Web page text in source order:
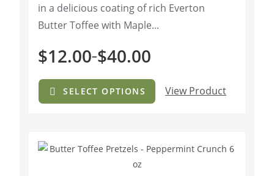
in a delicious coating of rich Everton
Butter Toffee with Maple...
$12.00–$40.00
SELECT OPTIONS View Product